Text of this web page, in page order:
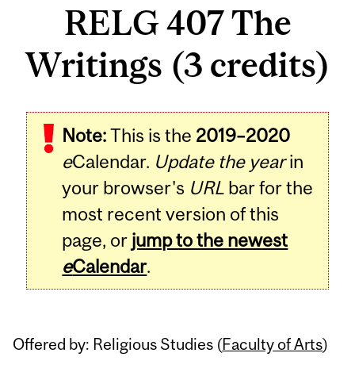
RELG 407 The
Writings (3 credits)
Note:This is the 2019–2020
eCalendar. Update the yearin
your browser's URL bar for the
most recent version of this
page, or jump to the newest
eCalendar.
Offered by: Religious Studies (Faculty of Arts)
Related
Content